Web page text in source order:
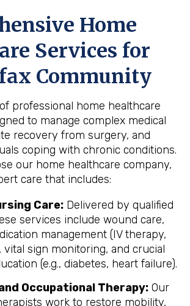
Home
Services for
Community
professional home healthcare
to manage complex medical
recovery from surgery, and
coping with chronic conditions.
our home healthcare company,
care that includes:
Care: Delivered by qualified
services include wound care,
management (IV therapy,
vital sign monitoring, and crucial
(e.g., diabetes, heart failure).
Occupational Therapy: Our
work to restore mobility,